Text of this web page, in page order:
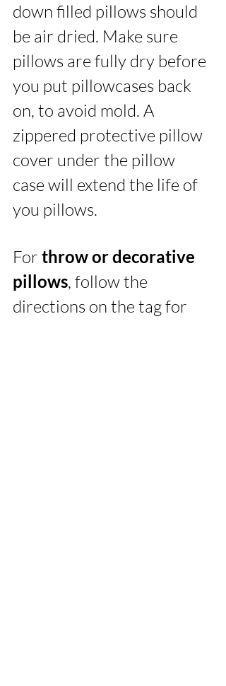
down filled pillows should
be air dried. Make sure
pillows are fully dry before
you put pillowcases back
on, to avoid mold. A
zippered protective pillow
cover under the pillow
case will extend the life of
you pillows.
For throw or decorative
pillows, follow the
directions on the tag for